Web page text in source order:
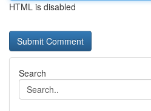
HTML is disabled
Search